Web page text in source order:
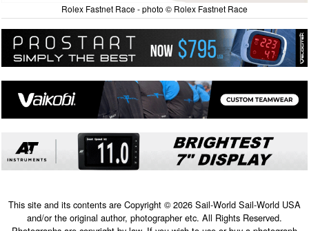
Rolex Fastnet Race - photo © Rolex Fastnet Race
This site and its contents are Copyright © 2026 Sail-World Sail-World USA
and/or the original author, photographer etc. All Rights Reserved.